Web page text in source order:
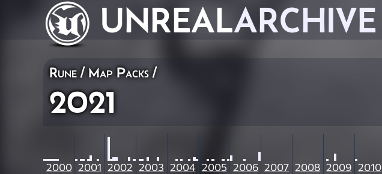
UNREALARCHIVE
Rune/Map Packs/
2021
2000 2001 2002 2003 2004 2005 2006 2007 2008 2009 2010